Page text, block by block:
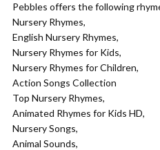
Pebbles offers the following
Nursery Rhymes,
English Nursery Rhymes,
Nursery Rhymes for Kids,
Nursery Rhymes for Children,
Action Songs Collection
Top Nursery Rhymes,
Animated Rhymes for Kids HD,
Nursery Songs,
Animal Sounds,